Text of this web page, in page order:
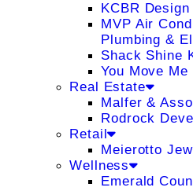
KCBR
MVP Air
Plumbing &
Shack Shine
You Move Me
Real Estate
Malfer &
Rodrock
Retail
Meierotto
Wellness
Emerald